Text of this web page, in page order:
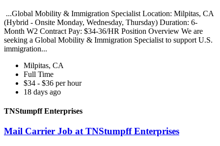
...Global Mobility & Immigration Specialist Location: Milpitas, CA
(Hybrid - Onsite Monday, Wednesday, Thursday) Duration: 6-
Month W2 Contract Pay: $34-36/HR Position Overview We are
seeking a Global Mobility & Immigration Specialist to support U.S.
immigration...
Milpitas, CA
Full Time
$34 - $36 per hour
18 days ago
TNStumpff Enterprises
Mail Carrier Job at TNStumpff Enterprises